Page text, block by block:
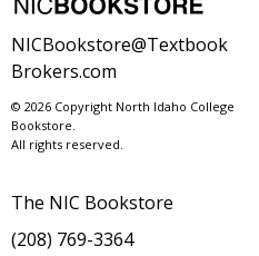
NICBookstore@Textbook
Brokers.com
© 2026 Copyright North Idaho College
Bookstore.
All rights reserved.
The NIC Bookstore
(208) 769-3364